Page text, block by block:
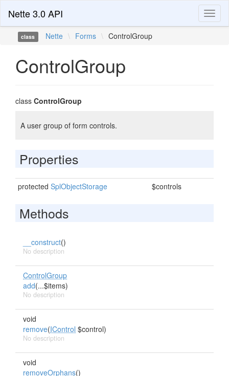
Nette 3.0 API
class Nette \ Forms \ ControlGroup
ControlGroup
class ControlGroup
A user group of form controls.
Properties
protected SplObjectStorage $controls
Methods
__construct()
No description
ControlGroup
add(...$items)
No description
void
remove(IControl $control)
No description
void
removeOrphans()